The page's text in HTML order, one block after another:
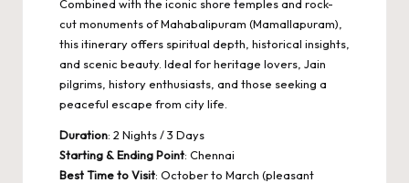
Combined with the iconic shore temples and rock-
cut monuments of Mahabalipuram (Mamallapuram),
this itinerary offers spiritual depth, historical insights,
and scenic beauty. Ideal for heritage lovers, Jain
pilgrims, history enthusiasts, and those seeking a
peaceful escape from city life.
Duration: 2 Nights / 3 Days
Starting & Ending Point: Chennai
Best Time to Visit: October to March (pleasant